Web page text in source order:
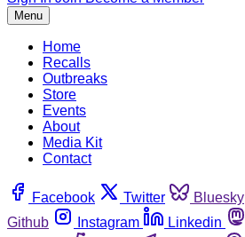
Menu
Home
Recalls
Outbreaks
Store
Events
About
Media Kit
Contact
Facebook Twitter Bluesky
Github
Instagram Linkedin